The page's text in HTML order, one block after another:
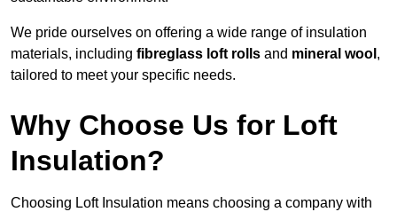
We pride ourselves on offering a wide range of insulation
materials, including fibreglass loft rolls and mineral wool ,
tailored to meet your specific needs.
Why Choose Us for Loft
Insulation?
Choosing Loft Insulation means choosing a company with